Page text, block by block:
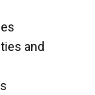
and